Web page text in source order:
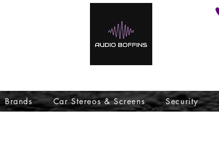
Brands Car Stereos & Screens Security